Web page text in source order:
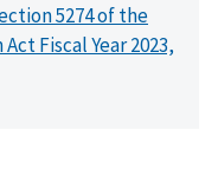
5274 of the
Fiscal Year 2023,